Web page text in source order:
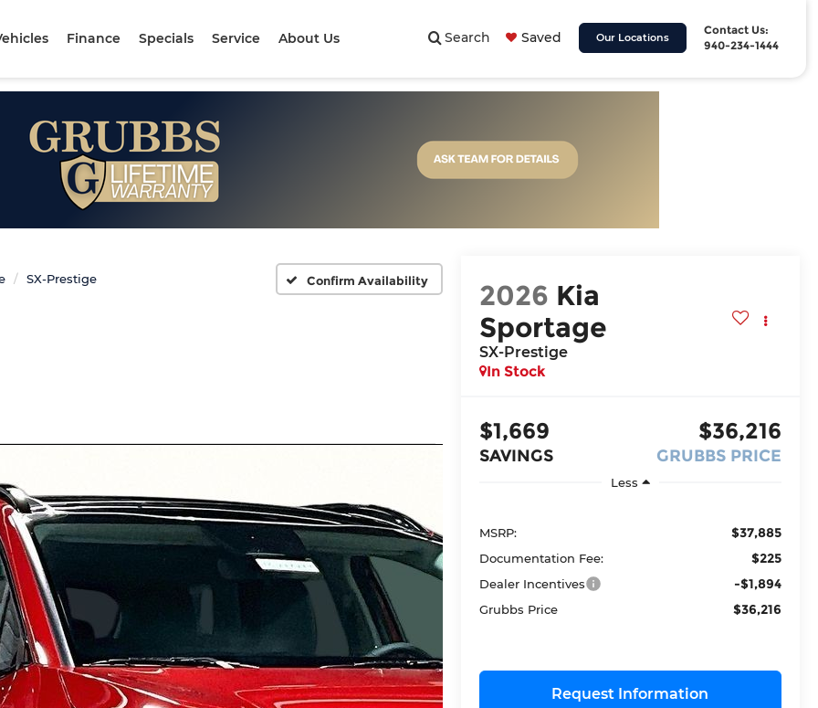
Search Saved Our Locations
Contact Us:
940-234-1444
Finance Specials Service About Us
SX-Prestige Confirm Availability 2026 Kia
Sportage
SX-Prestige
In Stock
$1,669
SAVINGS
$36,216
GRUBBS PRICE
Less
MSRP: $37,885
Documentation Fee: $225
Dealer Incentives -$1,894
Grubbs Price $36,216
Request Information